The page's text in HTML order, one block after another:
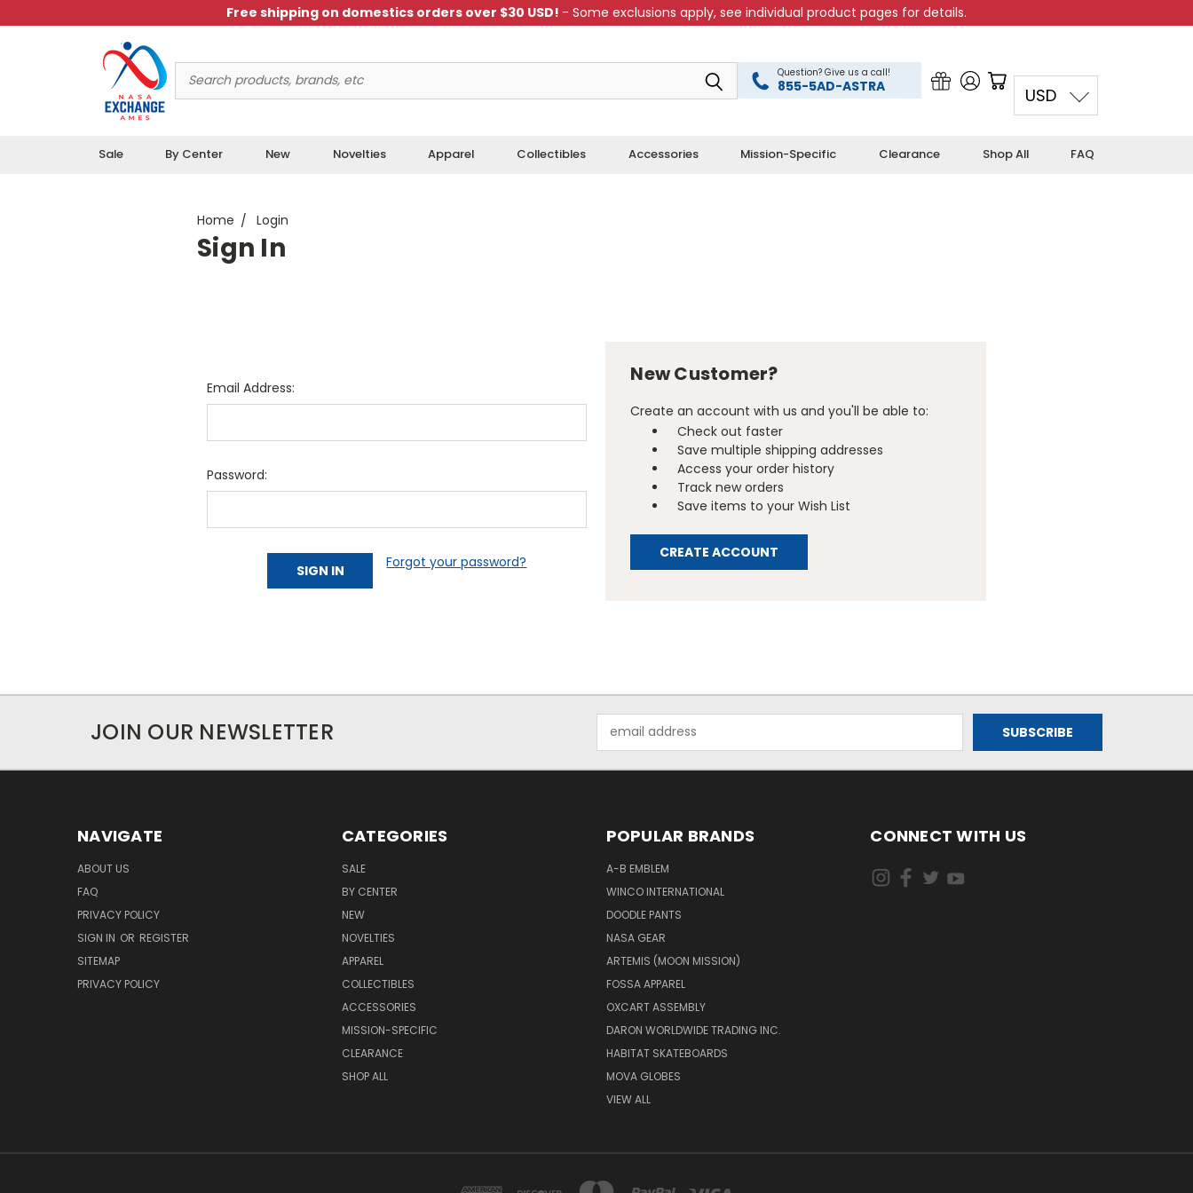
Free shipping on domestics orders over $30 USD! - Some exclusions apply, see individual product pages for details.
Keyword:
Question? Give us a call!
855-5AD-ASTRA
Sale By Center New Novelties Apparel Collectibles Accessories Mission-Specific Clearance Shop All FAQ
USD
Home Login
Sign In
Email Address:
Password:
Forgot your password?
New Customer?
Create an account with us and you'll be able to:
Check out faster
Save multiple shipping addresses
Access your order history
Track new orders
Save items to your Wish List
CREATE ACCOUNT
JOIN OUR NEWSLETTER
Address
NAVIGATE
ABOUT US
FAQ
PRIVACY POLICY
SIGN IN OR REGISTER
SITEMAP
PRIVACY POLICY
CATEGORIES
SALE
BY CENTER
NEW
NOVELTIES
APPAREL
COLLECTIBLES
ACCESSORIES
MISSION-SPECIFIC
CLEARANCE
SHOP ALL
POPULAR BRANDS
A-B EMBLEM
WINCO INTERNATIONAL
DOODLE PANTS
NASA GEAR
ARTEMIS (MOON MISSION)
FOSSA APPAREL
OXCART ASSEMBLY
DARON WORLDWIDE TRADING INC.
HABITAT SKATEBOARDS
MOVA GLOBES
VIEW ALL
CONNECT WITH US